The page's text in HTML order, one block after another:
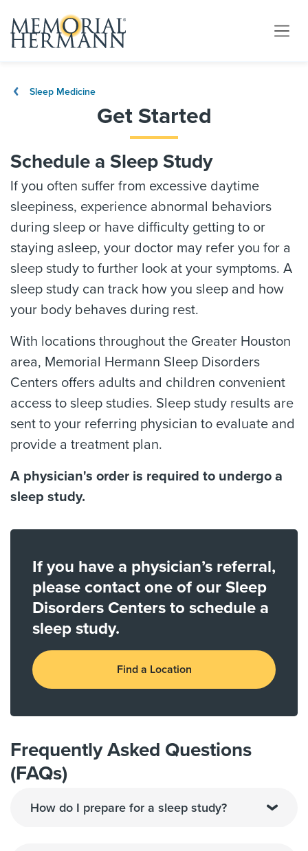
Sleep Medicine
Get Started
Schedule a Sleep Study
If you often suffer from excessive daytime
sleepiness, experience abnormal behaviors
during sleep or have difficulty getting to or
staying asleep, your doctor may refer you for a
sleep study to further look at your symptoms. A
sleep study can track how you sleep and how
your body behaves during rest.
With locations throughout the Greater Houston
area, Memorial Hermann Sleep Disorders
Centers offers adults and children convenient
access to sleep studies. Sleep study results are
sent to your referring physician to evaluate and
provide a treatment plan.
A physician's order is required to undergo a
sleep study.
If you have a physician’s referral,
please contact one of our Sleep
Disorders Centers to schedule a
sleep study.
Find a Location
Frequently Asked Questions
(FAQs)
How do I prepare for a sleep study?